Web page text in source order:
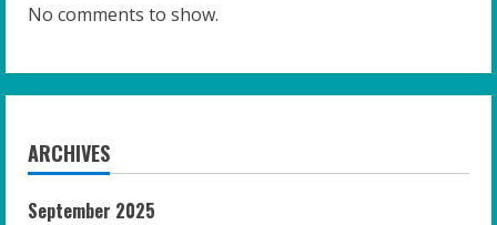
No comments to show.
ARCHIVES
September 2025